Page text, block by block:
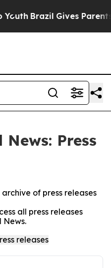
Brazil Gives Parents
Press
of press releases
all press releases
News.